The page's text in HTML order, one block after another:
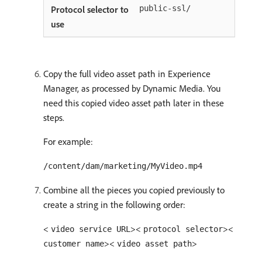
public-ssl/
Copy the full video asset path in Experience
Manager, as processed by Dynamic Media. You
need this copied video asset path later in these
steps.
For example:
/content/dam/marketing/MyVideo.mp4
Combine all the pieces you copied previously to
create a string in the following order:
< video service URL >< protocol selector><
customer name>< video asset path>